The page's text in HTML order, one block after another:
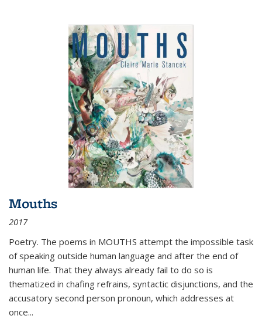
Mouths
2017
Poetry. The poems in MOUTHS attempt the impossible task
of speaking outside human language and after the end of
human life. That they always already fail to do so is
thematized in chafing refrains, syntactic disjunctions, and the
accusatory second person pronoun, which addresses at
once...